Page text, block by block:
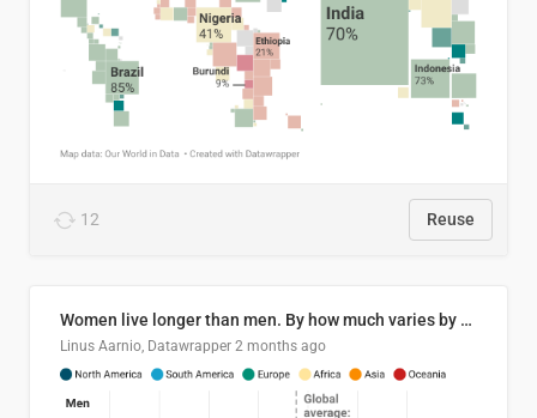
12 Reuse
Women live longer than men. By how much varies by country.
Linus Aarnio, Datawrapper 2 months ago